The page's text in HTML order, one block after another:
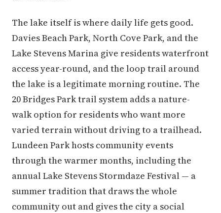
The lake itself is where daily life gets good.
Davies Beach Park, North Cove Park, and the
Lake Stevens Marina give residents waterfront
access year-round, and the loop trail around
the lake is a legitimate morning routine. The
20 Bridges Park trail system adds a nature-
walk option for residents who want more
varied terrain without driving to a trailhead.
Lundeen Park hosts community events
through the warmer months, including the
annual Lake Stevens Stormdaze Festival — a
summer tradition that draws the whole
community out and gives the city a social